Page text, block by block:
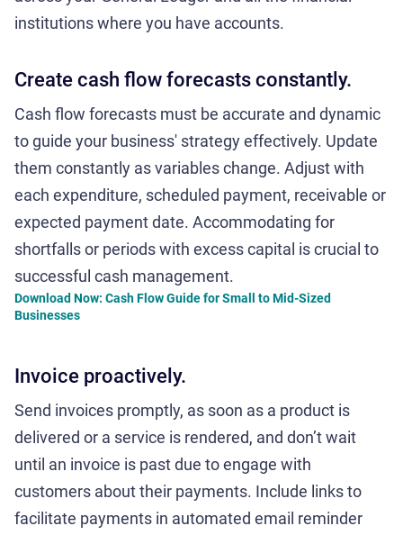
institutions where you have accounts.
Create cash flow forecasts constantly.
Cash flow forecasts must be accurate and dynamic
to guide your business' strategy effectively. Update
them constantly as variables change. Adjust with
each expenditure, scheduled payment, receivable or
expected payment date. Accommodating for
shortfalls or periods with excess capital is crucial to
successful cash management.
Download Now: Cash Flow Guide for Small to Mid-Sized
Businesses
Invoice proactively.
Send invoices promptly, as soon as a product is
delivered or a service is rendered, and don’t wait
until an invoice is past due to engage with
customers about their payments. Include links to
facilitate payments in automated email reminder